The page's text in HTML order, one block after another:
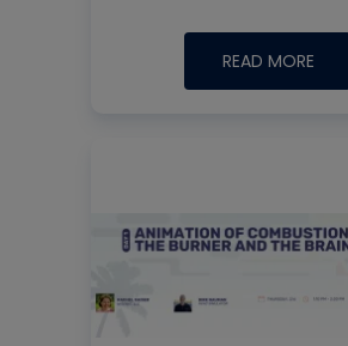
READ MORE